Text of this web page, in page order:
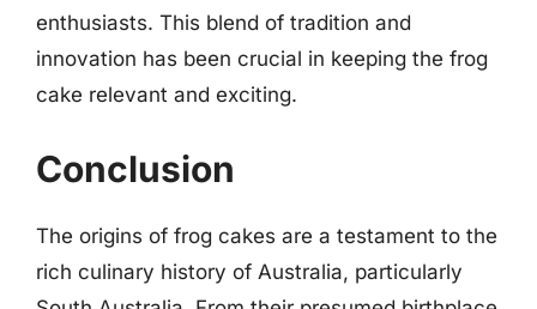
enthusiasts. This blend of tradition and
innovation has been crucial in keeping the frog
cake relevant and exciting.
Conclusion
The origins of frog cakes are a testament to the
rich culinary history of Australia, particularly